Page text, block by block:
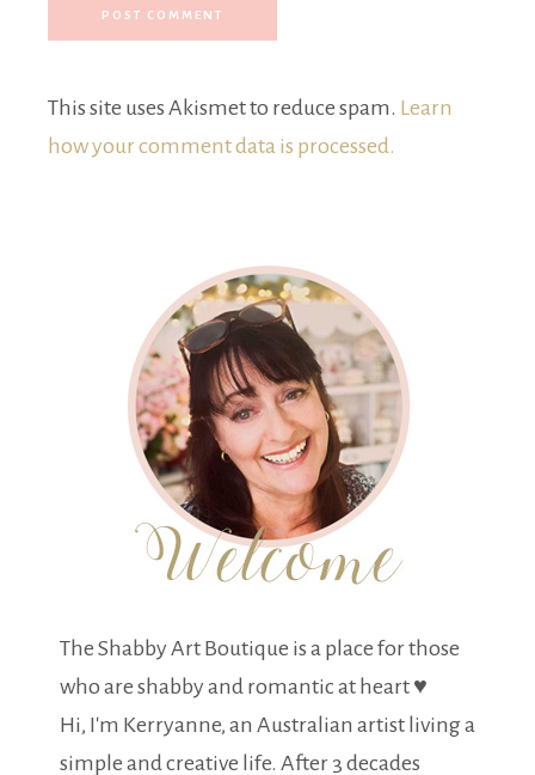
This site uses Akismet to reduce spam. Learn
how your comment data is processed.
The Shabby Art Boutique is a place for those
who are shabby and romantic at heart ♥
Hi, I'm Kerryanne, an Australian artist living a
simple and creative life. After 3 decades